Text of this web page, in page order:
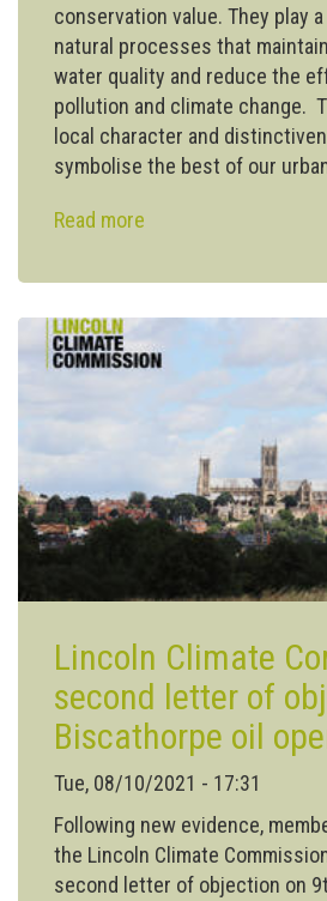
conservation value. They play
natural processes that
water quality and reduce the
pollution and climate change.
local character and
symbolise the best of our
Read more
council
initiative
to
more
wildflower
areas
to
Lincoln Climate
second letter of
Biscathorpe oil
Tue, 08/10/2021 - 17:31
Following new evidence,
the Lincoln Climate
second letter of objection on